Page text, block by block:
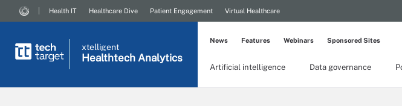
Health IT Healthcare Dive Patient Engagement Virtual Healthcare
xtelligent
Healthtech Analytics
Artificial intelligence Data governance
News Features Webinars Sponsored Sites